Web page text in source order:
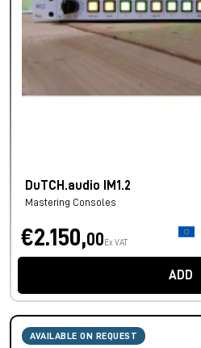
DuTCH.audio IM1.2
Mastering Consoles
€2.150,00 Ex VAT
ADD
AVAILABLE ON REQUEST